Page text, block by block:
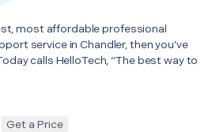
most affordable professional
service in Chandler, then you’ve
calls HelloTech, “The best way to
Get a Price